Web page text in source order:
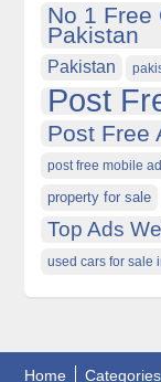
No 1 Free
Pakistan
Pakistan
Post
Post Free
post free mobile
property for sale
Top Ads
used cars for sale
Home Categories